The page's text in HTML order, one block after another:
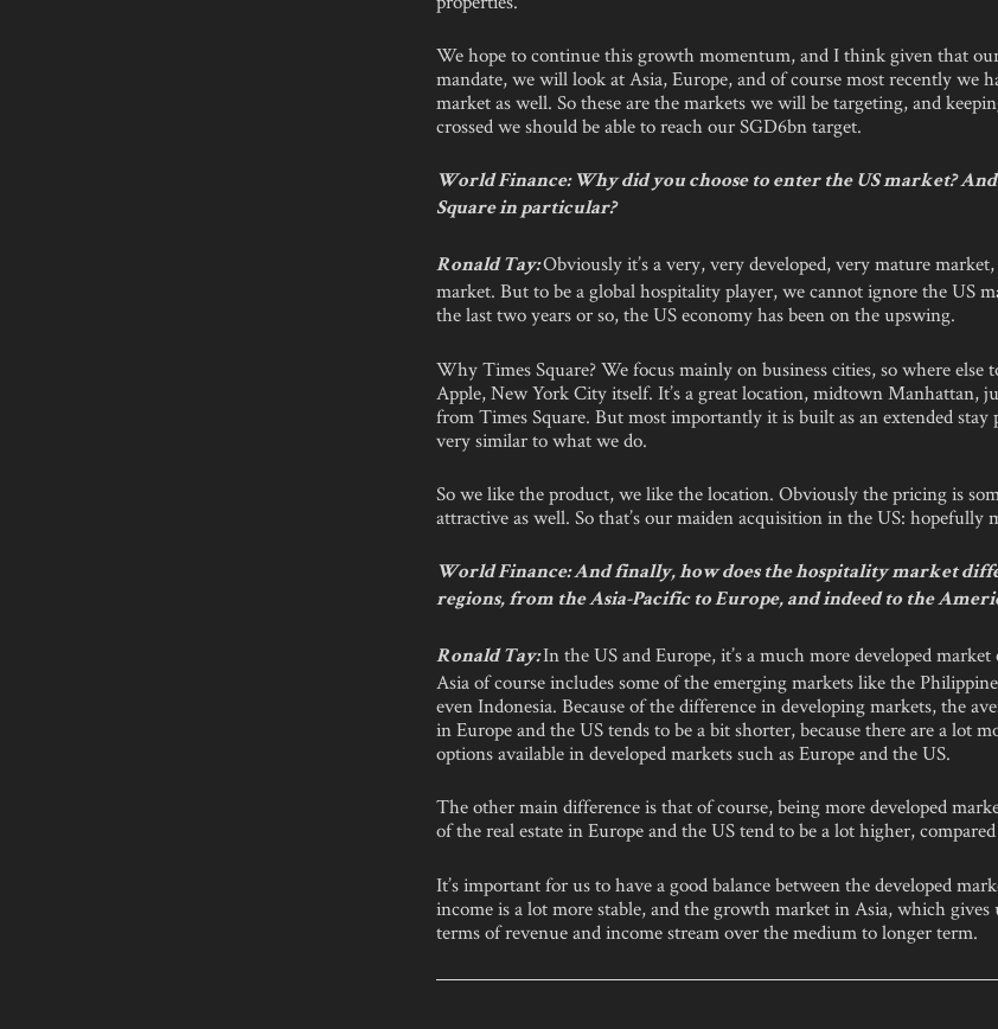
We hope to continue this growth momentum, and I think given that
mandate, we will look at Asia, Europe, and of course most recently we
market as well. So these are the markets we will be targeting, and
crossed we should be able to reach our SGD6bn target.
World Finance: Why did you choose to enter the US market?
Square in particular?
Ronald Tay:Obviously it’s a very, very developed, very mature
market. But to be a global hospitality player, we cannot ignore the US
the last two years or so, the US economy has been on the upswing.
Why Times Square? We focus mainly on business cities, so where else
Apple, New York City itself. It’s a great location, midtown Manhattan,
from Times Square. But most importantly it is built as an extended
very similar to what we do.
So we like the product, we like the location. Obviously the pricing is
attractive as well. So that’s our maiden acquisition in the US: hopefully
World Finance: And finally, how does the hospitality market
regions, from the Asia-Pacific to Europe, and indeed to the
Ronald Tay:In the US and Europe, it’s a much more developed market
Asia of course includes some of the emerging markets like the
even Indonesia. Because of the difference in developing markets, the
in Europe and the US tends to be a bit shorter, because there are a lot
options available in developed markets such as Europe and the US.
The other main difference is that of course, being more developed
of the real estate in Europe and the US tend to be a lot higher,
It’s important for us to have a good balance between the developed
income is a lot more stable, and the growth market in Asia, which
terms of revenue and income stream over the medium to longer term.